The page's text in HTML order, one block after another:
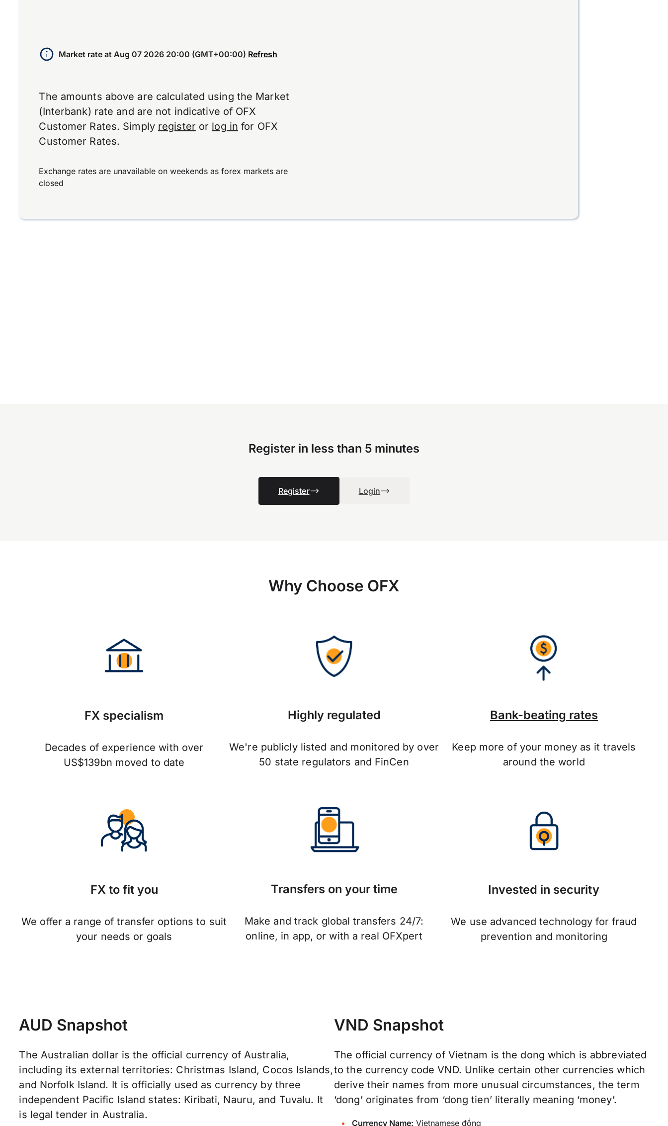
Market rate at Aug 07 2026 20:00 (GMT+00:00) Refresh
The amounts above are calculated using the Market
(Interbank) rate and are not indicative of OFX
Customer Rates. Simply register or log in for OFX
Customer Rates.
Exchange rates are unavailable on weekends as forex markets are
closed
Register in less than 5 minutes
Register Login
Why Choose OFX
FX specialism
Decades of experience with over
US$139bn moved to date
Highly regulated
We're publicly listed and monitored by over
50 state regulators and FinCen
Bank-beating rates
Keep more of your money as it travels
around the world
FX to fit you
We offer a range of transfer options to suit
your needs or goals
Transfers on your time
Make and track global transfers 24/7:
online, in app, or with a real OFXpert
Invested in security
We use advanced technology for fraud
prevention and monitoring
AUD Snapshot
The Australian dollar is the official currency of Australia,
including its external territories: Christmas Island, Cocos Islands,
and Norfolk Island. It is officially used as currency by three
independent Pacific Island states: Kiribati, Nauru, and Tuvalu. It
is legal tender in Australia.
VND Snapshot
The official currency of Vietnam is the dong which is abbreviated
to the currency code VND. Unlike certain other currencies which
derive their names from more unusual circumstances, the term
‘dong’ originates from ‘dong tien’ literally meaning ‘money’.
Currency Name: Vietnamese đồng